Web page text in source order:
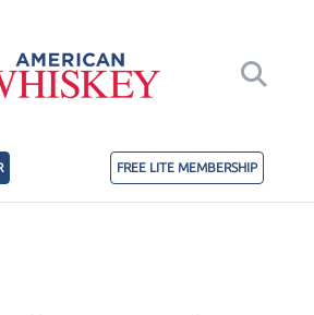
FREE LITE MEMBERSHIP